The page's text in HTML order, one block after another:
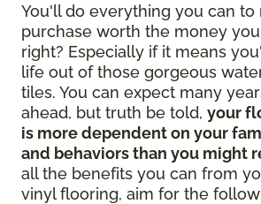
You'll do everything you can to
purchase worth the money
right? Especially if it means
life out of those gorgeous
tiles. You can expect many
ahead, but truth be told, your
is more dependent on your
and behaviors than you might
all the benefits you can from
vinyl flooring, aim for the